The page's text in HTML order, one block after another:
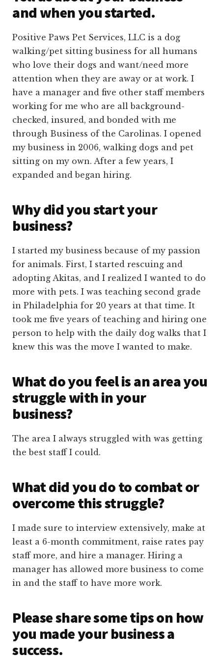
and when you started.
Positive Paws Pet Services, LLC is a dog
walking/pet sitting business for all humans
who love their dogs and want/need more
attention when they are away or at work. I
have a manager and five other staff members
working for me who are all background-
checked, insured, and bonded with me
through Business of the Carolinas. I opened
my business in 2006, walking dogs and pet
sitting on my own. After a few years, I
expanded and began hiring.
Why did you start your
business?
I started my business because of my passion
for animals. First, I started rescuing and
adopting Akitas, and I realized I wanted to do
more with pets. I was teaching second grade
in Philadelphia for 20 years at that time. It
took me five years of teaching and hiring one
person to help with the daily dog walks that I
knew this was the move I wanted to make.
What do you feel is an area you
struggle with in your
business?
The area I always struggled with was getting
the best staff I could.
What did you do to combat or
overcome this struggle?
I made sure to interview extensively, make at
least a 6-month commitment, raise rates pay
staff more, and hire a manager. Hiring a
manager has allowed more business to come
in and the staff to have more work.
Please share some tips on how
you made your business a
success.